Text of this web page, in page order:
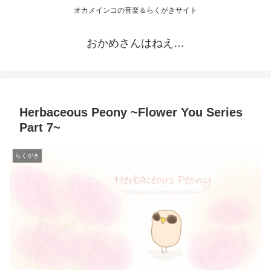
オカメインコの音楽＆らくがきサイト
おかめさんはねえ…
Herbaceous Peony ~Flower You Series
Part 7~
らくがき